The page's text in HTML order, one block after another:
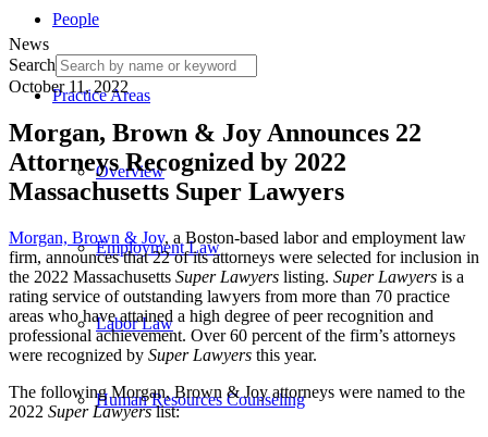
People
Practice Areas
Overview
Employment Law
Labor Law
Human Resources Counseling
News
Search
October 11, 2022
Morgan, Brown & Joy Announces 22
Attorneys Recognized by 2022
Massachusetts Super Lawyers
Morgan, Brown & Joy, a Boston-based labor and employment law
firm, announces that 22 of its attorneys were selected for inclusion in
the 2022 Massachusetts Super Lawyers listing. Super Lawyers is a
rating service of outstanding lawyers from more than 70 practice
areas who have attained a high degree of peer recognition and
professional achievement. Over 60 percent of the firm’s attorneys
were recognized by Super Lawyers this year.
The following Morgan, Brown & Joy attorneys were named to the
2022 Super Lawyerslist: